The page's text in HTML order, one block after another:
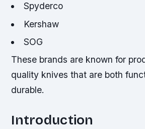
Spyderco
Kershaw
SOG
These brands are known for
quality knives that are both
durable.
Introduction